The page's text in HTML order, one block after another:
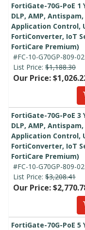
FortiGate-70G-PoE
DLP, AMP,
Application Control,
FortiConverter, IoT
FortiCare Premium)
#FC-10-G70GP-809-
List Price: $1,188.30
Our Price:
FortiGate-70G-PoE
DLP, AMP,
Application Control,
FortiConverter, IoT
FortiCare Premium)
#FC-10-G70GP-809-
List Price: $3,208.41
Our Price:
FortiGate-70G-PoE